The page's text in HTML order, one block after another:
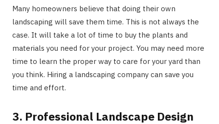
Many homeowners believe that doing their own
landscaping will save them time. This is not always the
case. It will take a lot of time to buy the plants and
materials you need for your project. You may need more
time to learn the proper way to care for your yard than
you think. Hiring a landscaping company can save you
time and effort.
3. Professional Landscape Design